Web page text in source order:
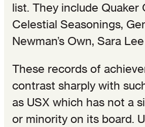
list. They include Quaker
Celestial Seasonings,
Newman’s Own, Sara
These records of
contrast sharply with
as USX which has not a
or minority on its board.